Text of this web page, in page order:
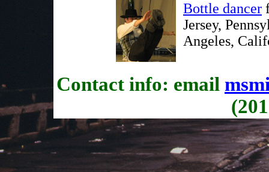
Bottle dancer
Jersey,
Angeles,
Contact info: email